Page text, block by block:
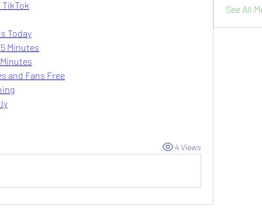
TikTok
Today
Minutes
and Fans Free
4 Views
See All